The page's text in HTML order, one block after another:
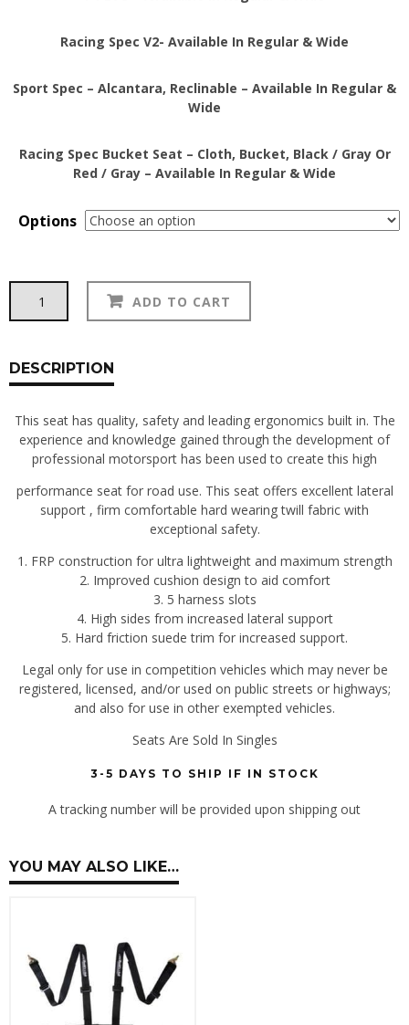
Racing Spec V2- Available In Regular & Wide
Sport Spec – Alcantara, Reclinable – Available In Regular &
Wide
Racing Spec Bucket Seat – Cloth, Bucket, Black / Gray Or
Red / Gray – Available In Regular & Wide
Options
Bucket
Seats
quantity
ADD TO CART
DESCRIPTION
This seat has quality, safety and leading ergonomics built in. The
experience and knowledge gained through the development of
professional motorsport has been used to create this high
performance seat for road use. This seat offers excellent lateral
support , firm comfortable hard wearing twill fabric with
exceptional safety.
1. FRP construction for ultra lightweight and maximum strength
2. Improved cushion design to aid comfort
3. 5 harness slots
4. High sides from increased lateral support
5. Hard friction suede trim for increased support.
Legal only for use in competition vehicles which may never be
registered, licensed, and/or used on public streets or highways;
and also for use in other exempted vehicles.
Seats Are Sold In Singles
3-5 DAYS TO SHIP IF IN STOCK
A tracking number will be provided upon shipping out
YOU MAY ALSO LIKE…